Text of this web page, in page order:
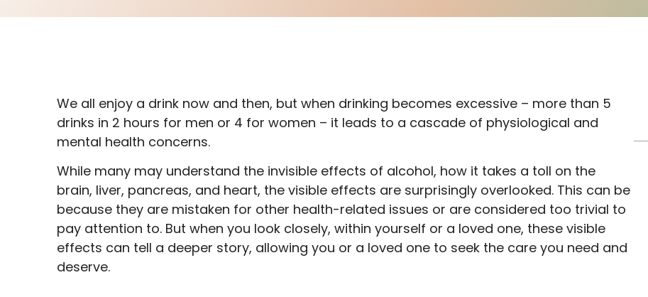
We all enjoy a drink now and then, but when drinking becomes excessive – more than 5
drinks in 2 hours for men or 4 for women – it leads to a cascade of physiological and
mental health concerns.
While many may understand the invisible effects of alcohol, how it takes a toll on the
brain, liver, pancreas, and heart, the visible effects are surprisingly overlooked. This can be
because they are mistaken for other health-related issues or are considered too trivial to
pay attention to. But when you look closely, within yourself or a loved one, these visible
effects can tell a deeper story, allowing you or a loved one to seek the care you need and
deserve.